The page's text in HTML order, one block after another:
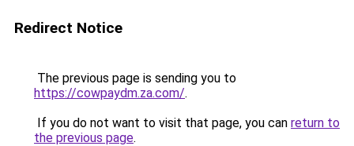
Redirect Notice
The previous page is sending you to
https://cowpaydm.za.com/.
If you do not want to visit that page, you can return to
the previous page.